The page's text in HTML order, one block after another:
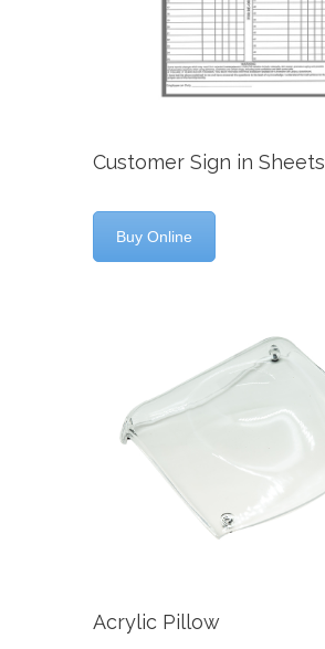
Customer Sign in Sheets
Buy Online
Acrylic Pillow